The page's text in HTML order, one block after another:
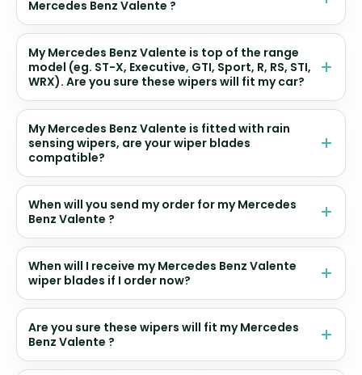
Mercedes Benz Valente ?
My Mercedes Benz Valente is top of the range
model (eg. ST-X, Executive, GTI, Sport, R, RS, STI,
WRX). Are you sure these wipers will fit my car?
My Mercedes Benz Valente is fitted with rain
sensing wipers, are your wiper blades
compatible?
When will you send my order for my Mercedes
Benz Valente ?
When will I receive my Mercedes Benz Valente
wiper blades if I order now?
Are you sure these wipers will fit my Mercedes
Benz Valente ?